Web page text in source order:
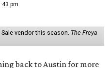
pm
vendor this season. The Freya
back to Austin for more